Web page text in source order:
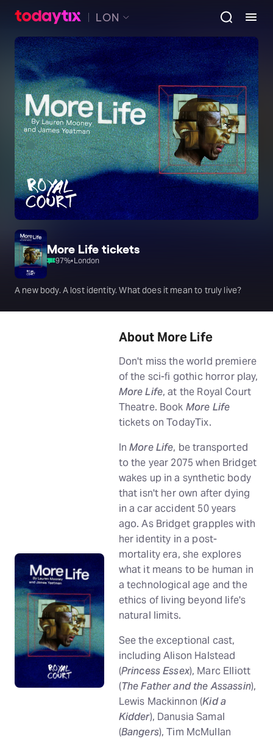
LON
More Life tickets
97%•London
A new body. A lost identity. What does it mean to truly live?
About More Life
Don't miss the world premiere
of the sci-fi gothic horror play,
More Life, at the Royal Court
Theatre. Book More Life
tickets on TodayTix.
InMore Life, be transported
to the year 2075 when Bridget
wakes up in a synthetic body
that isn't her own after dying
in a car accident 50 years
ago. As Bridget grapples with
her identity in a post-
mortality era, she explores
what it means to be human in
a technological age and the
ethics of living beyond life's
natural limits.
See the exceptional cast,
including Alison Halstead
(Princess Essex), Marc Elliott
(The Father and the Assassin),
Lewis Mackinnon (Kid a
Kidder), Danusia Samal
(Bangers), Tim McMullan